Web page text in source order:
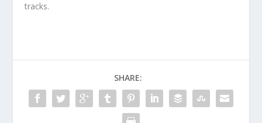
tracks.
SHARE: